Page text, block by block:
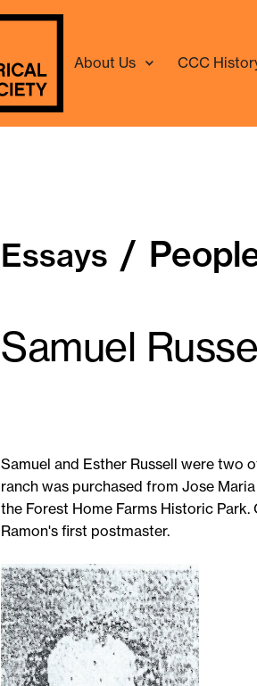
About Us CCC
Essays /
Samuel
Samuel and Esther Russell were two
ranch was purchased from Jose
the Forest Home Farms Historic Park.
Ramon's first postmaster.